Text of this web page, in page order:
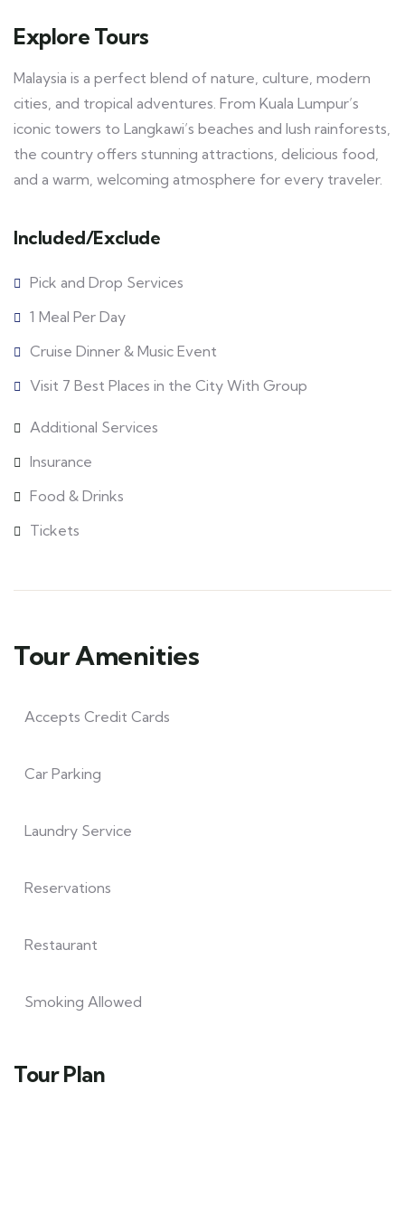
Explore Tours
Malaysia is a perfect blend of nature, culture, modern
cities, and tropical adventures. From Kuala Lumpur’s
iconic towers to Langkawi’s beaches and lush rainforests,
the country offers stunning attractions, delicious food,
and a warm, welcoming atmosphere for every traveler.
Included/Exclude
Pick and Drop Services
1 Meal Per Day
Cruise Dinner & Music Event
Visit 7 Best Places in the City With Group
Additional Services
Insurance
Food & Drinks
Tickets
Tour Amenities
Accepts Credit Cards
Car Parking
Laundry Service
Reservations
Restaurant
Smoking Allowed
Tour Plan